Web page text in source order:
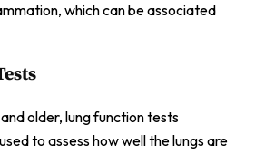
which can be associated
older, lung function tests
to assess how well the lungs are